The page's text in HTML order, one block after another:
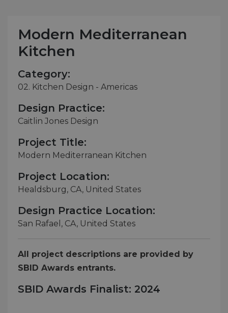
Modern Mediterranean
Kitchen
Category:
02. Kitchen Design - Americas
Design Practice:
Caitlin Jones Design
Project Title:
Modern Mediterranean Kitchen
Project Location:
Healdsburg, CA, United States
Design Practice Location:
San Rafael, CA, United States
All project descriptions are provided by
SBID Awards entrants.
SBID Awards Finalist: 2024